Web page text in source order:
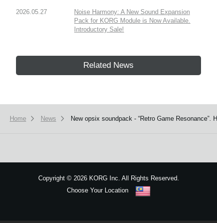
2026.05.27
Noise Harmony: A New Sound Expansion
Pack for KORG Module is Now Available.
Introductory Sale!
Related News
Home News New opsix soundpack - “Retro Game Resonance”.
Copyright ©2026 KORG Inc. All Rights Reserved.
Choose Your Location